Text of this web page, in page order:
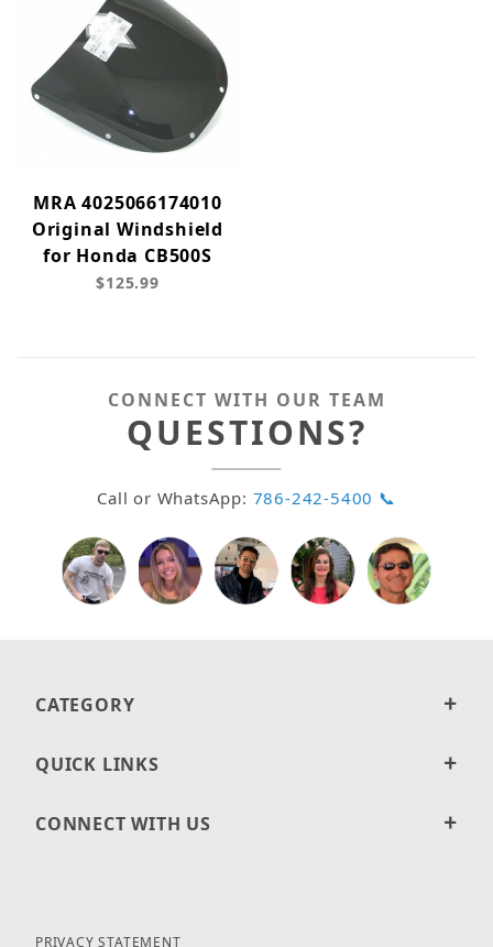
MRA 4025066174010
Original Windshield
for Honda CB500S
$125.99
CONNECT WITH OUR TEAM
QUESTIONS?
Call or WhatsApp: 786-242-5400 📞
CATEGORY
QUICK LINKS
CONNECT WITH US
PRIVACY STATEMENT